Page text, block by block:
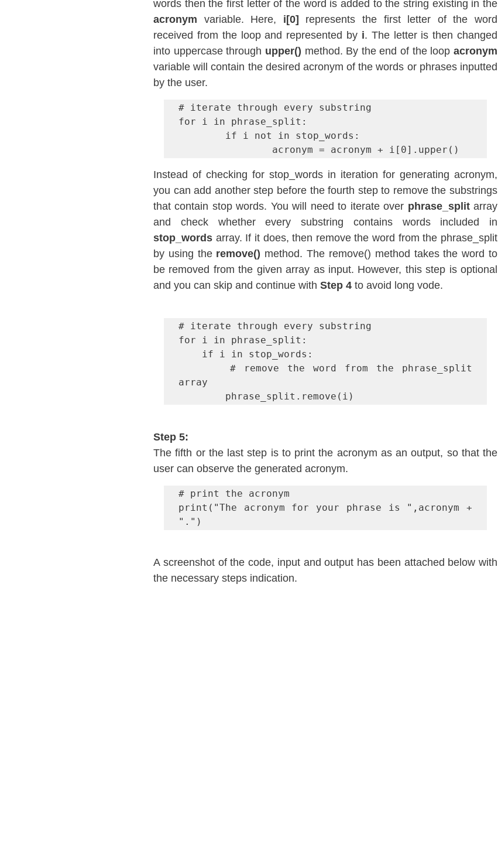
acronym variable. Here, i[0]
represents the first letter of the word
received from the loop and represented by i. The letter is then changed
into uppercase through upper() method. By the end of the loop acronym
variable will contain the desired acronym of the words or phrases inputted
by the user.
# iterate through every substring
for i in phrase_split:
                acronym = acronym + i[0].upper()
Instead of checking for stop_words in iteration for generating acronym,
you can add another step before the fourth step to remove the substrings
that contain stop words. You will need to iterate over phrase_split array
stop_words array. If it does, then remove the word from the phrase_split
by using the remove() method. The remove() method takes the word to
be removed from the given array as input. However, this step is optional
and you can skip and continue with Step 4 to avoid long vode.
# iterate through every substring
for i in phrase_split:
array
		phrase_split.remove(i)
Step 5:
The fifth or the last step is to print the acronym as an output, so that the
user can observe the generated acronym.
# print the acronym
print("The acronym for your phrase is ",acronym +
".")
A screenshot of the code, input and output has been attached below with
the necessary steps indication.